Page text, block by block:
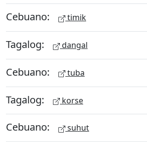
Cebuano: timik
Tagalog: dangal
Cebuano: tuba
Tagalog: korse
Cebuano: suhut